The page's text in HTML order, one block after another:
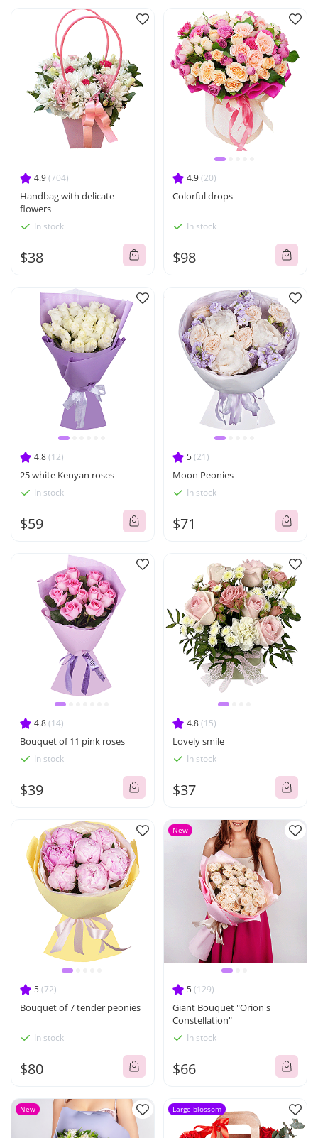
4.9(704)
Handbag with delicate
flowers
In stock
$38
4.9(20)
Colorful drops
In stock
$98
4.8(12)
25 white Kenyan roses
In stock
$59
5(21)
Moon Peonies
In stock
$71
4.8(14)
Bouquet of 11 pink roses
In stock
$39
4.8(15)
Lovely smile
In stock
$37
5(72)
Bouquet of 7 tender peonies
In stock
$80
5(129)
Giant Bouquet "Orion's
Constellation"
In stock
$66
New
New Large blossom